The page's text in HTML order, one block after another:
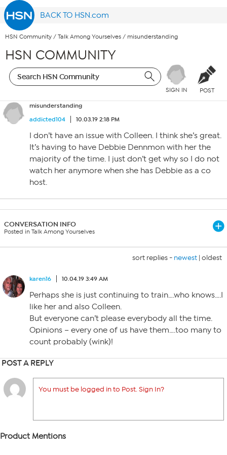
BACK TO HSN.com
HSN Community / Talk Among Yourselves / misunderstanding
HSN COMMUNITY
SIGN IN POST
misunderstanding
addicted104
10.03.19 2:18 PM
I don’t have an issue with Colleen. I think she’s great.
It’s having to have Debbie Dennmon with her the
majority of the time. I just don’t get why so I do not
watch her anymore when she has Debbie as a co
host.
CONVERSATION INFO
Posted in Talk Among Yourselves
sort replies - newest | oldest
karen16 10.04.19 3:49 AM
Perhaps she is just continuing to train….who knows….I
like her and also Colleen.
But everyone can’t please everybody all the time.
Opinions – every one of us have them….too many to
count probably (wink)!
POST A REPLY
You must be logged in to Post. Sign In?
Product Mentions